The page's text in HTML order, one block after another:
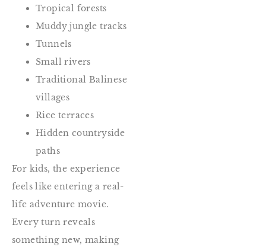
Tropical forests
Muddy jungle tracks
Tunnels
Small rivers
Traditional Balinese
villages
Rice terraces
Hidden countryside
paths
For kids, the experience
feels like entering a real-
life adventure movie.
Every turn reveals
something new, making